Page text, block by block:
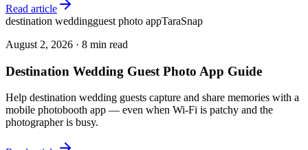
Read article
destination weddingguest photo appTaraSnap
August 2, 2026 · 8 min read
Destination Wedding Guest Photo App Guide
Help destination wedding guests capture and share memories with a
mobile photobooth app — even when Wi-Fi is patchy and the
photographer is busy.